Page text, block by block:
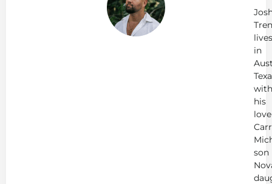
lives
in
with
his
love
son